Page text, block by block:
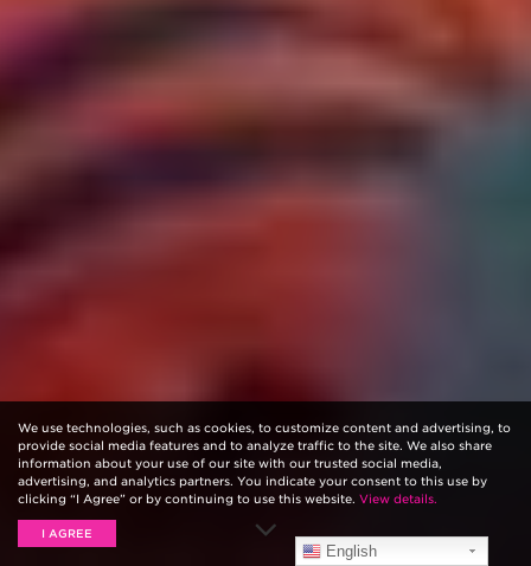
We use technologies, such as cookies, to customize content and advertising, to
provide social media features and to analyze traffic to the site. We also share
information about your use of our site with our trusted social media,
advertising, and analytics partners. You indicate your consent to this use by
clicking “I Agree” or by continuing to use this website. View details.
I AGREE
English